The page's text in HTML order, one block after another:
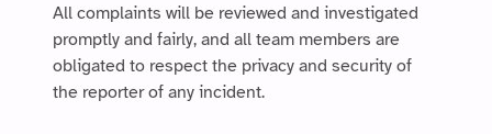
All complaints will be reviewed and investigated
promptly and fairly, and all team members are
obligated to respect the privacy and security of
the reporter of any incident.